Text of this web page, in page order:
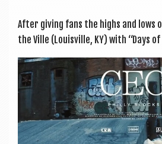
After giv­ing fans the highs and lows
the Ville (Louis­ville, KY) with “Days of